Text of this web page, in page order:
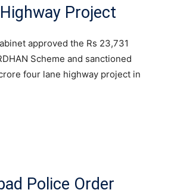
Project
approved the Rs 23,731
Scheme and sanctioned
four lane highway project in
Police Order